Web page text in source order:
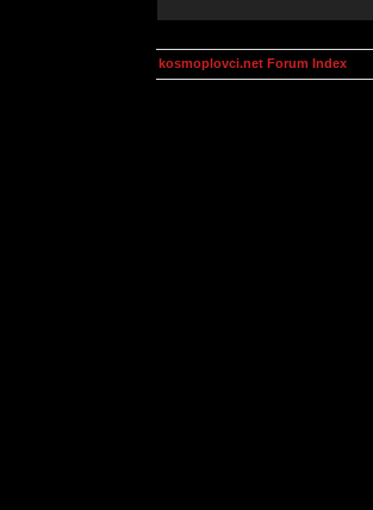
kosmoplovci.net Forum Index